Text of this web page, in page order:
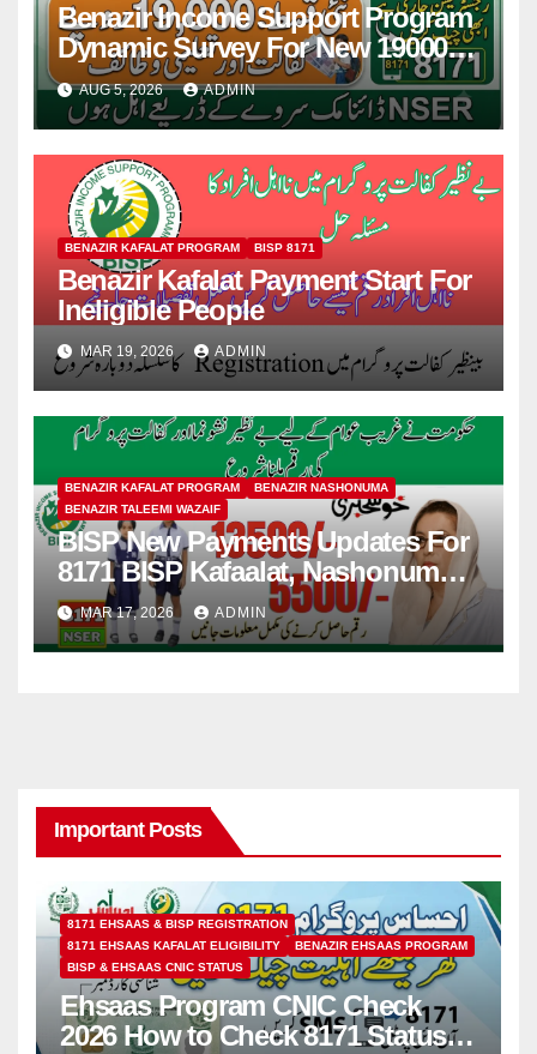
Benazir Income Support Program
Dynamic Survey For New 19000
Installment 2026-27
AUG 5, 2026 ADMIN
BENAZIR KAFALAT PROGRAM BISP 8171
Benazir Kafalat Payment Start For
Ineligible People
MAR 19, 2026 ADMIN
BENAZIR KAFALAT PROGRAM
BENAZIR NASHONUMA
BENAZIR TALEEMI WAZAIF
BISP New Payments Updates For
8171 BISP Kafaalat, Nashonuma,
Taleemi Wazaif
MAR 17, 2026 ADMIN
Important Posts
8171 EHSAAS & BISP REGISTRATION
8171 EHSAAS KAFALAT ELIGIBILITY
BENAZIR EHSAAS PROGRAM
BISP & EHSAAS CNIC STATUS
Ehsaas Program CNIC Check
2026 How to Check 8171 Status